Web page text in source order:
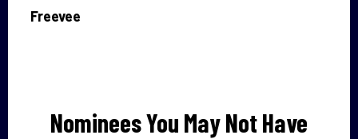
Freevee
Nominees You May Not Have